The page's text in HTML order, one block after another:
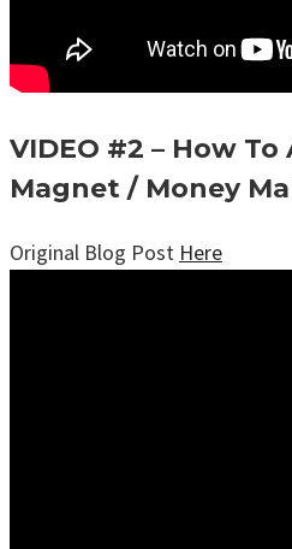
VIDEO #2 – How
Magnet / Money
Original Blog Post Here